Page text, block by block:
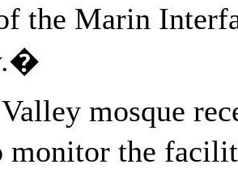
the Marin
mosque
monitor the